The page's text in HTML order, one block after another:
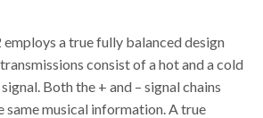
employs a true fully balanced design
consist of a hot and a cold
Both the + and – signal chains
musical information. A true